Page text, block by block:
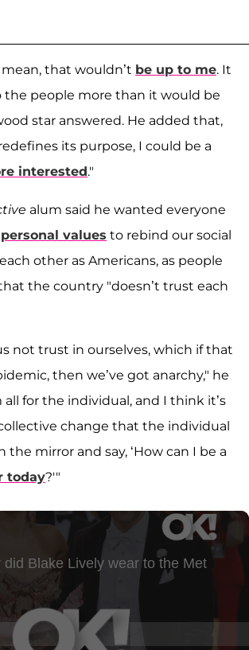
mean, that wouldn’t be up to me. It
the people more than it would be
star answered. He added that,
its purpose, I could be a
interested."
alum said he wanted everyone
personal values to rebind our social
other as Americans, as people
the country "doesn’t trust each
not trust in ourselves, which if that
then we’ve got anarchy," he
all for the individual, and I think it’s
change that the individual
the mirror and say, ‘How can I be a
today?'"